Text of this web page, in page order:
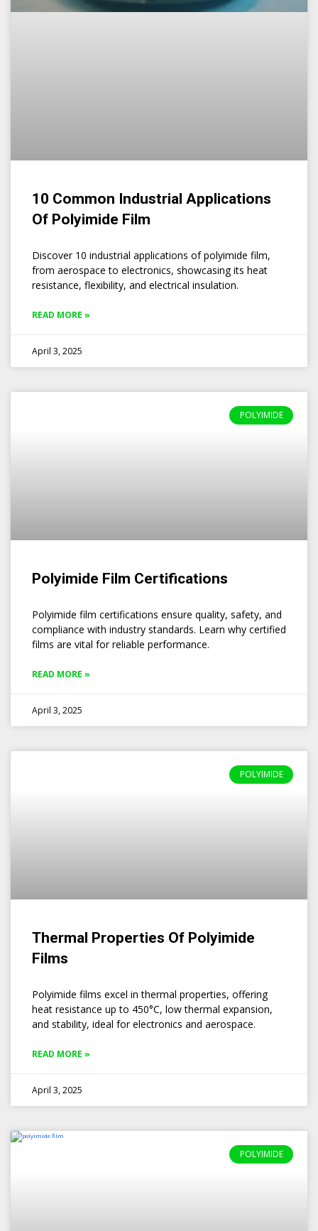
10 Common Industrial Applications
Of Polyimide Film
Discover 10 industrial applications of polyimide film,
from aerospace to electronics, showcasing its heat
resistance, flexibility, and electrical insulation.
READ MORE »
April 3, 2025
POLYIMIDE
Polyimide Film Certifications
Polyimide film certifications ensure quality, safety, and
compliance with industry standards. Learn why certified
films are vital for reliable performance.
READ MORE »
April 3, 2025
POLYIMIDE
Thermal Properties Of Polyimide
Films
Polyimide films excel in thermal properties, offering
heat resistance up to 450°C, low thermal expansion,
and stability, ideal for electronics and aerospace.
READ MORE »
April 3, 2025
POLYIMIDE